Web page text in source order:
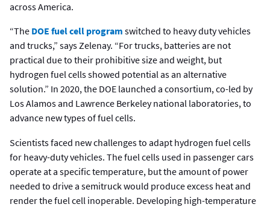
across America.
“The DOE fuel cell program switched to heavy duty vehicles
and trucks,” says Zelenay. “For trucks, batteries are not
practical due to their prohibitive size and weight, but
hydrogen fuel cells showed potential as an alternative
solution.” In 2020, the DOE launched a consortium, co-led by
Los Alamos and Lawrence Berkeley national laboratories, to
advance new types of fuel cells.
Scientists faced new challenges to adapt hydrogen fuel cells
for heavy-duty vehicles. The fuel cells used in passenger cars
operate at a specific temperature, but the amount of power
needed to drive a semitruck would produce excess heat and
render the fuel cell inoperable. Developing high-temperature